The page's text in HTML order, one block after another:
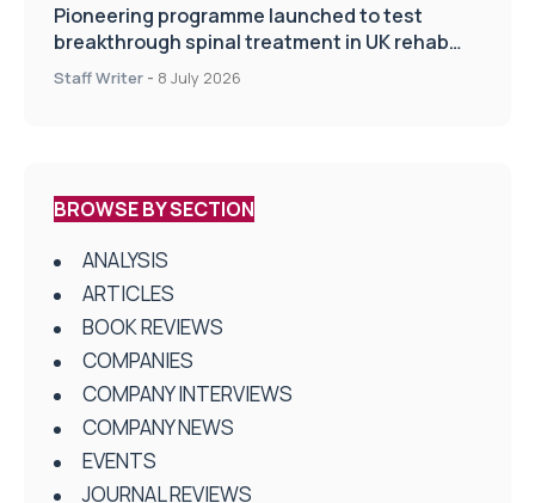
Pioneering programme launched to test
breakthrough spinal treatment in UK rehab
centres
Staff Writer - 8 July 2026
BROWSE BY SECTION
ANALYSIS
ARTICLES
BOOK REVIEWS
COMPANIES
COMPANY INTERVIEWS
COMPANY NEWS
EVENTS
JOURNAL REVIEWS